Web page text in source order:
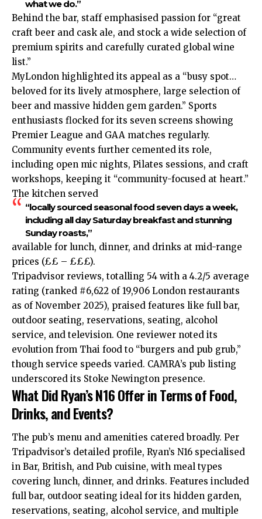
what we do.”
Behind the bar, staff emphasised passion for “great
craft beer and cask ale, and stock a wide selection of
premium spirits and carefully curated global wine
list.”​
MyLondon highlighted its appeal as a “busy spot…
beloved for its lively atmosphere, large selection of
beer and massive hidden gem garden.” Sports
enthusiasts flocked for its seven screens showing
Premier League and GAA matches regularly.
Community events further cemented its role,
including open mic nights, Pilates sessions, and craft
workshops, keeping it “community-focused at heart.”
The kitchen served
“locally sourced seasonal food seven days a week,
including all day Saturday breakfast and stunning
Sunday roasts,”
available for lunch, dinner, and drinks at mid-range
prices (££ – £££).​
Tripadvisor reviews, totalling 54 with a 4.2/5 average
rating (ranked #6,622 of 19,906 London restaurants
as of November 2025), praised features like full bar,
outdoor seating, reservations, seating, alcohol
service, and television. One reviewer noted its
evolution from Thai food to “burgers and pub grub,”
though service speeds varied. CAMRA’s pub listing
underscored its Stoke Newington presence.​
What Did Ryan’s N16 Offer in Terms of Food,
Drinks, and Events?
The pub’s menu and amenities catered broadly. Per
Tripadvisor’s detailed profile, Ryan’s N16 specialised
in Bar, British, and Pub cuisine, with meal types
covering lunch, dinner, and drinks. Features included
full bar, outdoor seating ideal for its hidden garden,
reservations, seating, alcohol service, and multiple